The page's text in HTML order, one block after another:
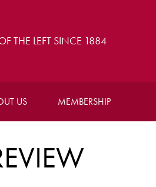
THE LEFT SINCE 1884
US MEMBERSHIP